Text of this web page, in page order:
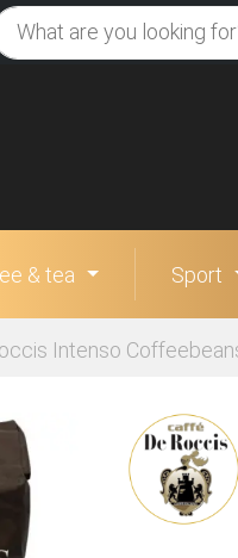
& tea Sport
Intenso